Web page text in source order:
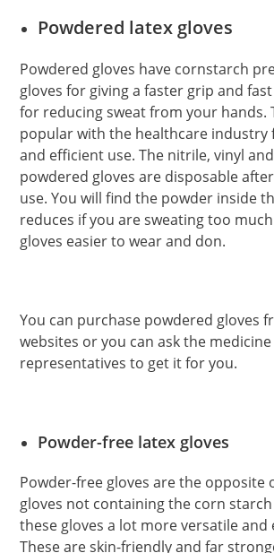
Powdered latex gloves
Powdered gloves have cornstarch
gloves for giving a faster grip and
for reducing sweat from your hands.
popular with the healthcare industry
and efficient use. The nitrile, vinyl
powdered gloves are disposable
use. You will find the powder inside
reduces if you are sweating too
gloves easier to wear and don.
You can purchase powdered gloves
websites or you can ask the medicine
representatives to get it for you.
Powder-free latex gloves
Powder-free gloves are the opposite
gloves not containing the corn
these gloves a lot more versatile and
These are skin-friendly and far